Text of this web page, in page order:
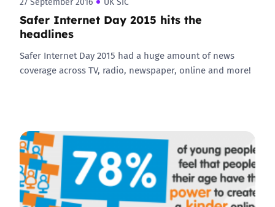
Safer Internet Day 2015 hits the
headlines
Safer Internet Day 2015 had a huge amount of news
coverage across TV, radio, newspaper, online and more!